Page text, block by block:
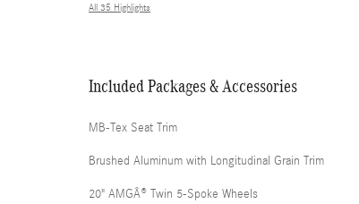
All 35 Highlights
Included Packages & Accessories
MB-Tex Seat Trim
Brushed Aluminum with Longitudinal Grain Trim
20" AMGÂ® Twin 5-Spoke Wheels